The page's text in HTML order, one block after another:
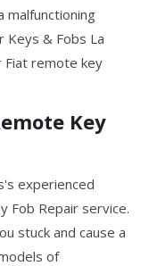
malfunctioning
Keys & Fobs La
Fiat remote key
Key
experienced
Fob Repair service.
stuck and cause a
of